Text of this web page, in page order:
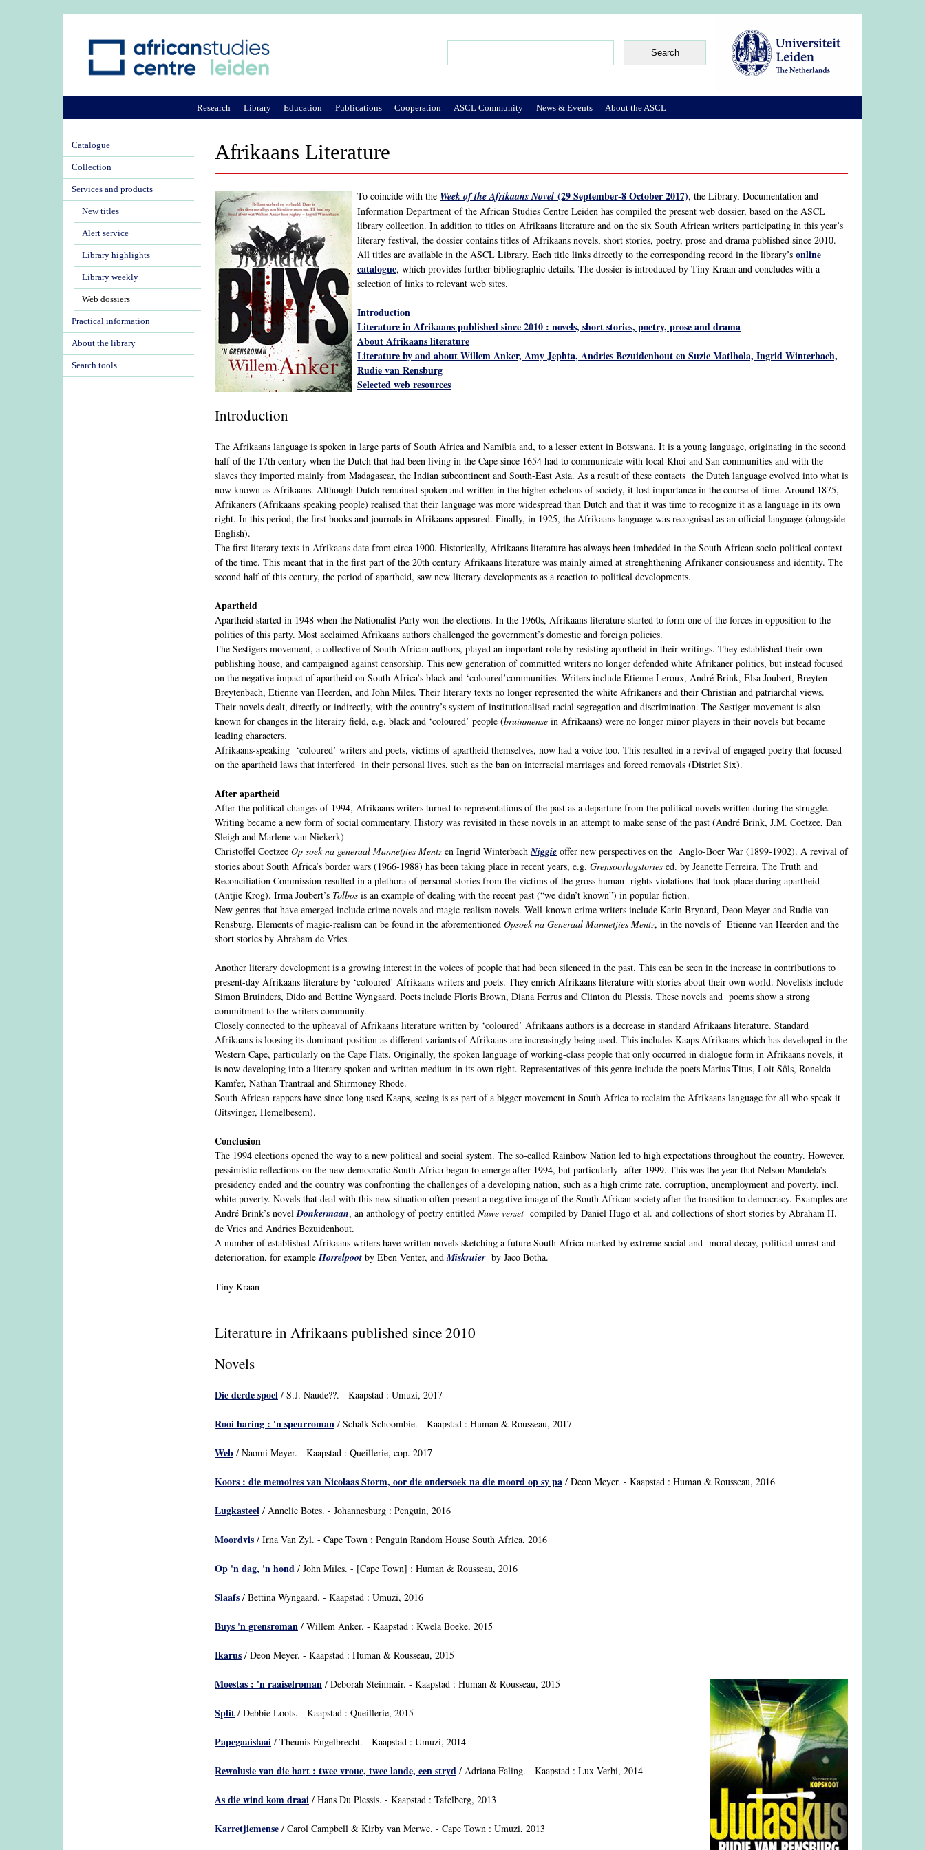
Afrikaans Literature
To coincide with the Week of the Afrikaans Novel (29 September-8 October 2017), the Library, Documentation and
Information Department of the African Studies Centre Leiden has compiled the present web dossier, based on the ASCL
library collection. In addition to titles on Afrikaans literature and on the six South African writers participating in this year’s
literary festival, the dossier contains titles of Afrikaans novels, short stories, poetry, prose and drama published since 2010.
All titles are available in the ASCL Library. Each title links directly to the corresponding record in the library’s online
catalogue, which provides further bibliographic details. The dossier is introduced by Tiny Kraan and concludes with a
selection of links to relevant web sites.
Introduction
Literature in Afrikaans published since 2010 : novels, short stories, poetry, prose and drama
About Afrikaans literature
Literature by and about Willem Anker, Amy Jephta, Andries Bezuidenhout en Suzie Matlhola, Ingrid Winterbach,
Rudie van Rensburg
Selected web resources
Introduction
The Afrikaans language is spoken in large parts of South Africa and Namibia and, to a lesser extent in Botswana. It is a young language, originating in the second
half of the 17th century when the Dutch that had been living in the Cape since 1654 had to communicate with local Khoi and San communities and with the
slaves they imported mainly from Madagascar, the Indian subcontinent and South-East Asia. As a result of these contacts the Dutch language evolved into what is
now known as Afrikaans. Although Dutch remained spoken and written in the higher echelons of society, it lost importance in the course of time. Around 1875,
Afrikaners (Afrikaans speaking people) realised that their language was more widespread than Dutch and that it was time to recognize it as a language in its own
right. In this period, the first books and journals in Afrikaans appeared. Finally, in 1925, the Afrikaans language was recognised as an official language (alongside
English).
The first literary texts in Afrikaans date from circa 1900. Historically, Afrikaans literature has always been imbedded in the South African socio-political context
of the time. This meant that in the first part of the 20th century Afrikaans literature was mainly aimed at strenghthening Afrikaner consiousness and identity. The
second half of this century, the period of apartheid, saw new literary developments as a reaction to political developments.
Apartheid
Apartheid started in 1948 when the Nationalist Party won the elections. In the 1960s, Afrikaans literature started to form one of the forces in opposition to the
politics of this party. Most acclaimed Afrikaans authors challenged the government’s domestic and foreign policies.
The Sestigers movement, a collective of South African authors, played an important role by resisting apartheid in their writings. They established their own
publishing house, and campaigned against censorship. This new generation of committed writers no longer defended white Afrikaner politics, but instead focused
on the negative impact of apartheid on South Africa’s black and ‘coloured’communities. Writers include Etienne Leroux, André Brink, Elsa Joubert, Breyten
Breytenbach, Etienne van Heerden, and John Miles. Their literary texts no longer represented the white Afrikaners and their Christian and patriarchal views.
Their novels dealt, directly or indirectly, with the country’s system of institutionalised racial segregation and discrimination. The Sestiger movement is also
known for changes in the literairy field, e.g. black and ‘coloured’ people (bruinmense in Afrikaans) were no longer minor players in their novels but became
leading characters.
Afrikaans-speaking ‘coloured’ writers and poets, victims of apartheid themselves, now had a voice too. This resulted in a revival of engaged poetry that focused
on the apartheid laws that interfered in their personal lives, such as the ban on interracial marriages and forced removals (District Six).
After apartheid
After the political changes of 1994, Afrikaans writers turned to representations of the past as a departure from the political novels written during the struggle.
Writing became a new form of social commentary. History was revisited in these novels in an attempt to make sense of the past (André Brink, J.M. Coetzee, Dan
Sleigh and Marlene van Niekerk)
Christoffel Coetzee Op soek na generaal Mannetjies Mentzen Ingrid WinterbachNiggie offer new perspectives on the Anglo-Boer War (1899-1902). A revival of
stories about South Africa’s border wars (1966-1988) has been taking place in recent years, e.g. Grensoorlogstories ed. by Jeanette Ferreira. The Truth and
Reconciliation Commission resulted in a plethora of personal stories from the victims of the gross human rights violations that took place during apartheid
(Antjie Krog). Irma Joubert’s Tolbos is an example of dealing with the recent past (“we didn’t known”) in popular fiction.
New genres that have emerged include crime novels and magic-realism novels. Well-known crime writers include Karin Brynard, Deon Meyer and Rudie van
Rensburg. Elements of magic-realism can be found in the aforementioned Opsoek na Generaal Mannetjies Mentz, in the novels of Etienne van Heerden and the
short stories by Abraham de Vries.
Another literary development is a growing interest in the voices of people that had been silenced in the past. This can be seen in the increase in contributions to
present-day Afrikaans literature by ‘coloured’ Afrikaans writers and poets. They enrich Afrikaans literature with stories about their own world. Novelists include
Simon Bruinders, Dido and Bettine Wyngaard. Poets include Floris Brown, Diana Ferrus and Clinton du Plessis. These novels and poems show a strong
commitment to the writers community.
Closely connected to the upheaval of Afrikaans literature written by ‘coloured’ Afrikaans authors is a decrease in standard Afrikaans literature. Standard
Afrikaans is loosing its dominant position as different variants of Afrikaans are increasingly being used. This includes Kaaps Afrikaans which has developed in the
Western Cape, particularly on the Cape Flats. Originally, the spoken language of working-class people that only occurred in dialogue form in Afrikaans novels, it
is now developing into a literary spoken and written medium in its own right. Representatives of this genre include the poets Marius Titus, Loit Sôls, Ronelda
Kamfer, Nathan Trantraal and Shirmoney Rhode.
South African rappers have since long used Kaaps, seeing is as part of a bigger movement in South Africa to reclaim the Afrikaans language for all who speak it
(Jitsvinger, Hemelbesem).
Conclusion
The 1994 elections opened the way to a new political and social system. The so-called Rainbow Nation led to high expectations throughout the country. However,
pessimistic reflections on the new democratic South Africa began to emerge after 1994, but particularly after 1999. This was the year that Nelson Mandela’s
presidency ended and the country was confronting the challenges of a developing nation, such as a high crime rate, corruption, unemployment and poverty, incl.
white poverty. Novels that deal with this new situation often present a negative image of the South African society after the transition to democracy. Examples are
André Brink’s novelDonkermaan, an anthology of poetry entitled Nuwe verset compiled by Daniel Hugo et al. and collections of short stories by Abraham H.
de Vries and Andries Bezuidenhout.
A number of established Afrikaans writers have written novels sketching a future South Africa marked by extreme social and moral decay, political unrest and
deterioration, for exampleHorrelpoot by Eben Venter, andMiskruierby Jaco Botha.
Tiny Kraan
Literature in Afrikaans published since 2010
Novels
Die derde spoel / S.J. Naude??. - Kaapstad : Umuzi, 2017
Rooi haring : 'n speurroman / Schalk Schoombie. - Kaapstad : Human & Rousseau, 2017
Web / Naomi Meyer. - Kaapstad : Queillerie, cop. 2017
Koors : die memoires van Nicolaas Storm, oor die ondersoek na die moord op sy pa / Deon Meyer. - Kaapstad : Human & Rousseau, 2016
Lugkasteel / Annelie Botes. - Johannesburg : Penguin, 2016
Moordvis / Irna Van Zyl. - Cape Town : Penguin Random House South Africa, 2016
Op 'n dag, 'n hond / John Miles. - [Cape Town] : Human & Rousseau, 2016
Slaafs / Bettina Wyngaard. - Kaapstad : Umuzi, 2016
Buys 'n grensroman / Willem Anker. - Kaapstad : Kwela Boeke, 2015
Ikarus / Deon Meyer. - Kaapstad : Human & Rousseau, 2015
Moestas : 'n raaiselroman / Deborah Steinmair. - Kaapstad : Human & Rousseau, 2015
Split / Debbie Loots. - Kaapstad : Queillerie, 2015
Papegaaislaai / Theunis Engelbrecht. - Kaapstad : Umuzi, 2014
Rewolusie van die hart : twee vroue, twee lande, een stryd / Adriana Faling. - Kaapstad : Lux Verbi, 2014
As die wind kom draai / Hans Du Plessis. - Kaapstad : Tafelberg, 2013
Karretjiemense / Carol Campbell & Kirby van Merwe. - Cape Town : Umuzi, 2013
Research Library Education Publications Cooperation ASCL Community News & Events About the ASCL
Catalogue
Collection
Services and products
New titles
Alert service
Library highlights
Library weekly
Web dossiers
Practical information
About the library
Search tools